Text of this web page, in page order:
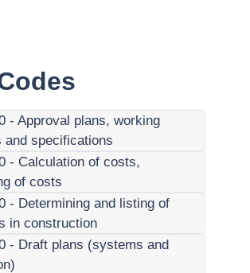
- Approval plans, working
and specifications
- Calculation of costs,
of costs
- Determining and listing of
in construction
- Draft plans (systems and